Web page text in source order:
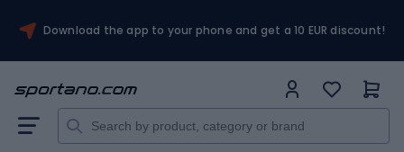
Download the app to your phone and get a 10 EUR discount!